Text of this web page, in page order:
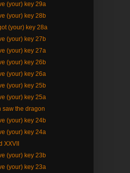
(your) key 29a
(your) key 28b
(your) key 28a
(your) key 27b
(your) key 27a
(your) key 26b
(your) key 26a
(your) key 25b
(your) key 25a
saw the dragon
(your) key 24b
(your) key 24a
XXVII
(your) key 23b
(your) key 23a